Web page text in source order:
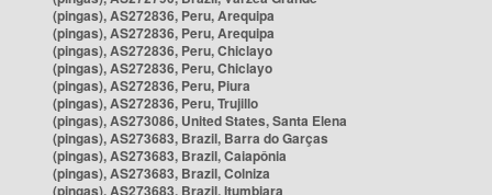
(pingas), AS272836, Peru, Arequipa
(pingas), AS272836, Peru, Arequipa
(pingas), AS272836, Peru, Chiclayo
(pingas), AS272836, Peru, Chiclayo
(pingas), AS272836, Peru, Piura
(pingas), AS272836, Peru, Trujillo
(pingas), AS273086, United States, Santa Elena
(pingas), AS273683, Brazil, Barra do Garças
(pingas), AS273683, Brazil, Caiapônia
(pingas), AS273683, Brazil, Colniza
(pingas), AS273683, Brazil, Itumbiara